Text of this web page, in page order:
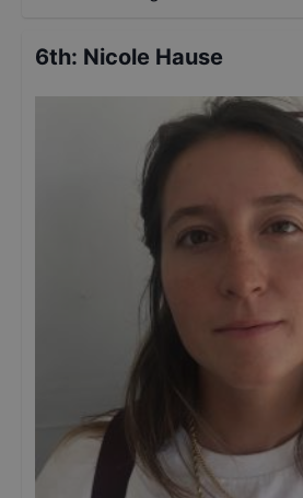
6th: Nicole Hause